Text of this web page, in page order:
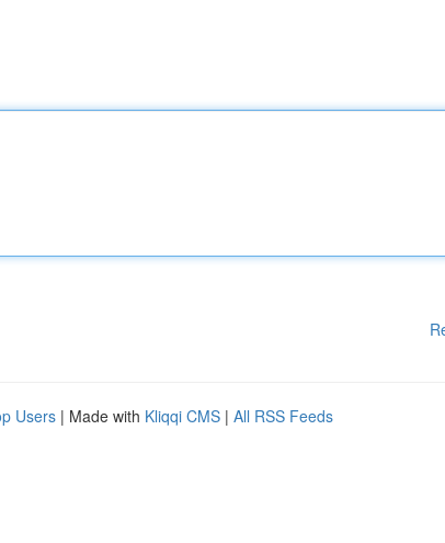
Users | Made with Kliqqi CMS | All RSS Feeds